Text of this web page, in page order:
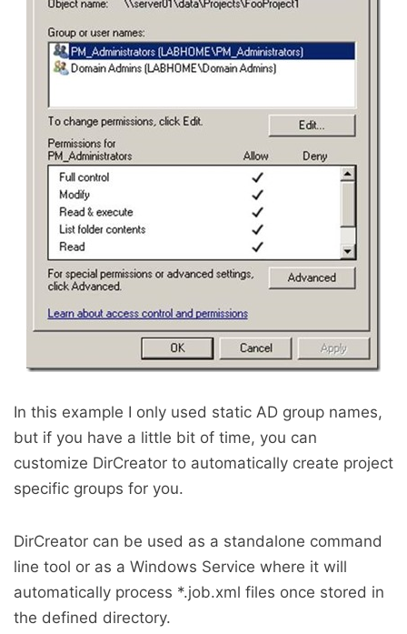
In this example I only used static AD group names,
but if you have a little bit of time, you can
customize DirCreator to automatically create project
specific groups for you.
DirCreator can be used as a standalone command
line tool or as a Windows Service where it will
automatically process *.job.xml files once stored in
the defined directory.